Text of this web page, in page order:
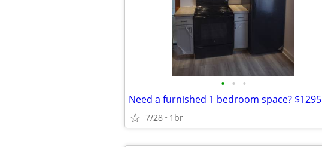
• • •
Need a furnished 1 bedroom space? $1295
7/28 1br